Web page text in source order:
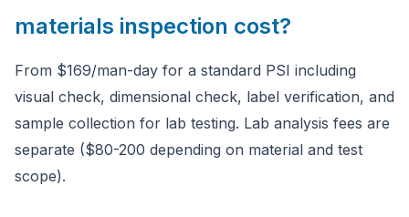
materials inspection cost?
From $169/man-day for a standard PSI including
visual check, dimensional check, label verification, and
sample collection for lab testing. Lab analysis fees are
separate ($80-200 depending on material and test
scope).